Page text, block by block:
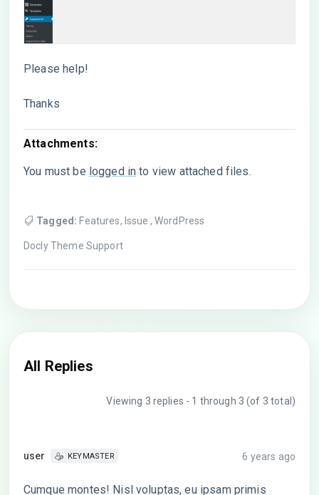
Please help!
Thanks
Attachments:
You must be logged in to view attached files.
Tagged: Features, Issue , WordPress
Docly Theme Support
All Replies
Viewing 3 replies - 1 through 3 (of 3 total)
user KEYMASTER 6 years ago
Cumque montes! Nisl voluptas, eu ipsam primis